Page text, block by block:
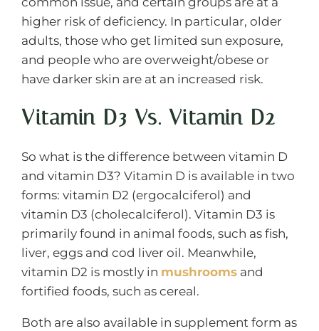
higher risk of deficiency. In particular, older
adults, those who get limited sun exposure,
and people who are overweight/obese or
have darker skin are at an increased risk.
Vitamin D3 Vs. Vitamin D2
So what is the difference between vitamin D
and vitamin D3? Vitamin D is available in two
forms: vitamin D2 (ergocalciferol) and
vitamin D3 (cholecalciferol). Vitamin D3 is
primarily found in animal foods, such as fish,
liver, eggs and cod liver oil. Meanwhile,
vitamin D2 is mostly in mushrooms and
fortified foods, such as cereal.
Both are also available in supplement form as